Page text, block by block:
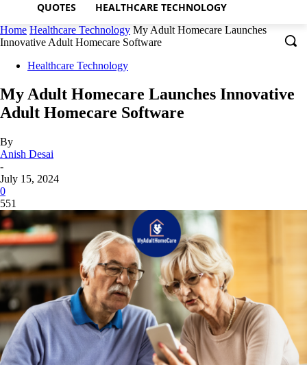
QUOTES HEALTHCARE TECHNOLOGY
Home Healthcare Technology My Adult Homecare Launches
Innovative Adult Homecare Software
Healthcare Technology
My Adult Homecare Launches Innovative
Adult Homecare Software
By
Anish Desai
-
July 15, 2024
0
551